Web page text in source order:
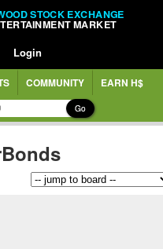
STOCK EXCHANGE
MARKET
Login
COMMUNITY EARN H$
Go